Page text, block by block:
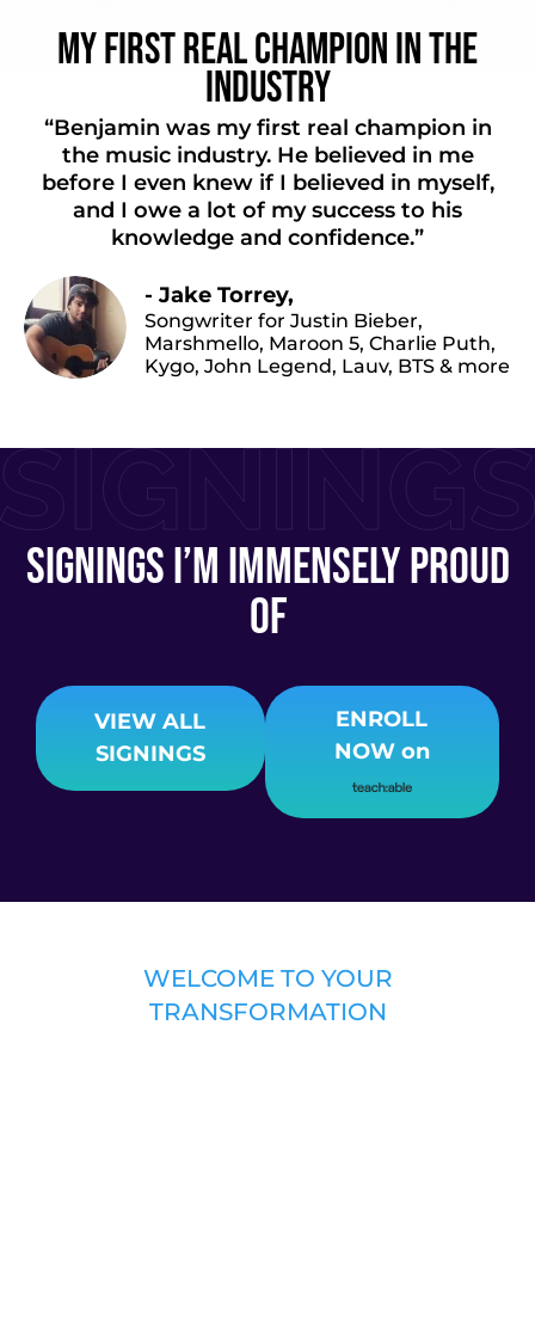
My First Real Champion in the
Industry
“Benjamin was my first real champion in
the music industry. He believed in me
before I even knew if I believed in myself,
and I owe a lot of my success to his
knowledge and confidence.”
- Jake Torrey,
Songwriter for Justin Bieber,
Marshmello, Maroon 5, Charlie Puth,
Kygo, John Legend, Lauv, BTS & more
signings I’m immensely proud
of
VIEW ALL
SIGNINGS
ENROLL
NOW on
WELCOME TO YOUR
TRANSFORMATION